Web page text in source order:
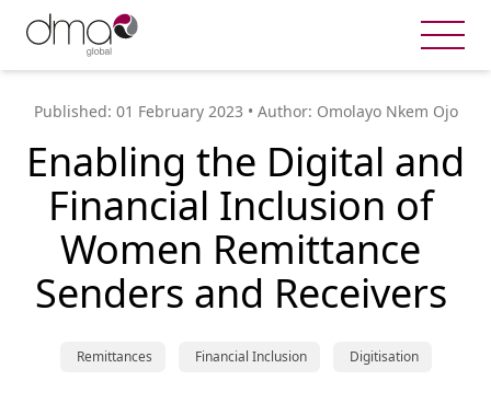
Published: 01 February 2023 • Author: Omolayo Nkem Ojo
Enabling the Digital and
Financial Inclusion of
Women Remittance
Senders and Receivers
Remittances Financial Inclusion Digitisation